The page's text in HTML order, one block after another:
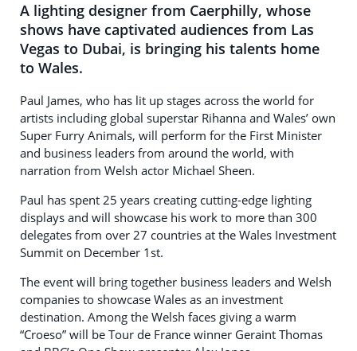
A lighting designer from Caerphilly, whose
shows have captivated audiences from Las
Vegas to Dubai, is bringing his talents home
to Wales.
Paul James, who has lit up stages across the world for
artists including global superstar Rihanna and Wales’ own
Super Furry Animals, will perform for the First Minister
and business leaders from around the world, with
narration from Welsh actor Michael Sheen.
Paul has spent 25 years creating cutting-edge lighting
displays and will showcase his work to more than 300
delegates from over 27 countries at the Wales Investment
Summit on December 1st.
The event will bring together business leaders and Welsh
companies to showcase Wales as an investment
destination. Among the Welsh faces giving a warm
“Croeso” will be Tour de France winner Geraint Thomas